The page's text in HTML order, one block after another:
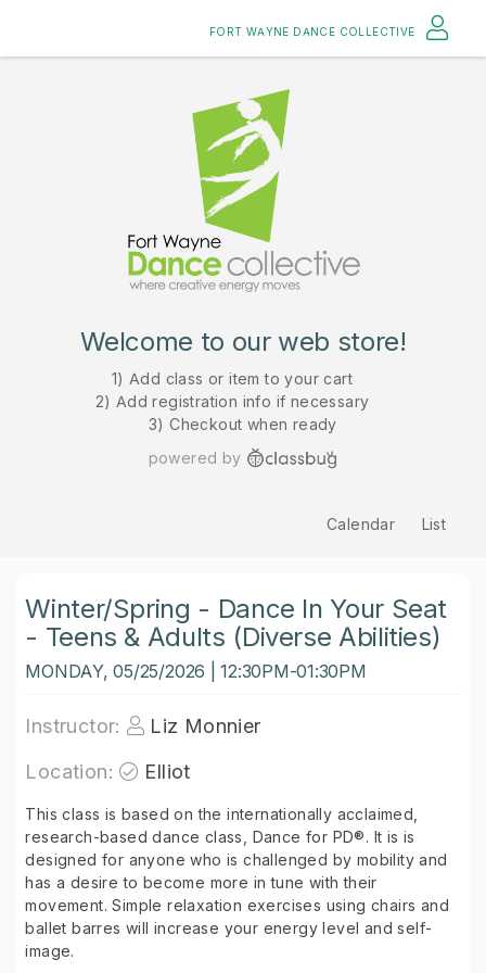
FORT WAYNE DANCE COLLECTIVE
Welcome to our web store!
1) Add class or item to your cart
2) Add registration info if necessary
3) Checkout when ready
powered by
Calendar List
Winter/Spring - Dance In Your Seat
- Teens & Adults (Diverse Abilities)
MONDAY, 05/25/2026 | 12:30PM-01:30PM
Instructor:
Liz Monnier
Location:
Elliot
This class is based on the internationally acclaimed,
research-based dance class, Dance for PD®. It is is
designed for anyone who is challenged by mobility and
has a desire to become more in tune with their
movement. Simple relaxation exercises using chairs and
ballet barres will increase your energy level and self-
image.